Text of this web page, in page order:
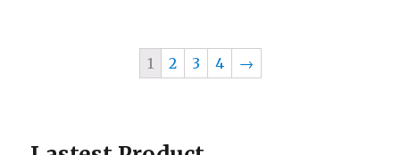
1 2 3 4 →